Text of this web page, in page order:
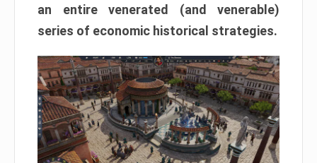
an entire venerated (and venerable)
series of economic historical strategies.